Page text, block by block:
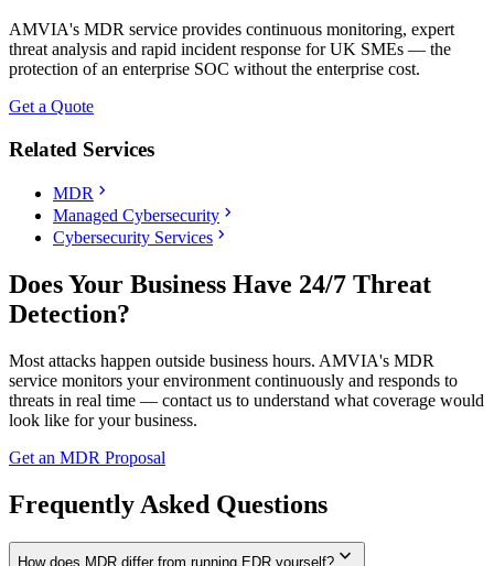
AMVIA's MDR service provides continuous monitoring, expert
threat analysis and rapid incident response for UK SMEs — the
protection of an enterprise SOC without the enterprise cost.
Get a Quote
Related Services
MDR chevron_right
Managed Cybersecurity chevron_right
Cybersecurity Services chevron_right
Does Your Business Have 24/7 Threat
Detection?
Most attacks happen outside business hours. AMVIA's MDR
service monitors your environment continuously and responds to
threats in real time — contact us to understand what coverage would
look like for your business.
Get an MDR Proposal
Frequently Asked Questions
How does MDR differ from running EDR yourself? expand_more